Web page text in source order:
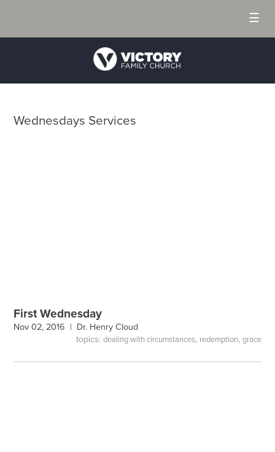
☰
Wednesdays Services
First Wednesday
Nov 02, 2016 | Dr. Henry Cloud
topics: dealing with circumstances, redemption, grace